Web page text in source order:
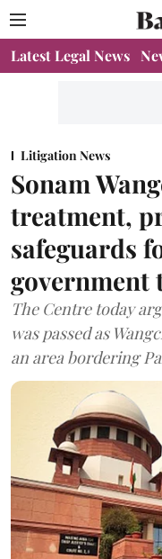
Latest Legal News
Litigation News
Sonam
treatment,
safeguards
government
The Centre today
was passed as
an area bordering